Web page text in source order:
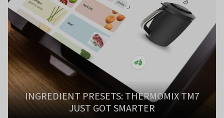
INGREDIENT PRESETS: THERMOMIX TM7
JUST GOT SMARTER